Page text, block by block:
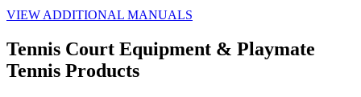
VIEW ADDITIONAL MANUALS
Tennis Court Equipment & Playmate
Tennis Products